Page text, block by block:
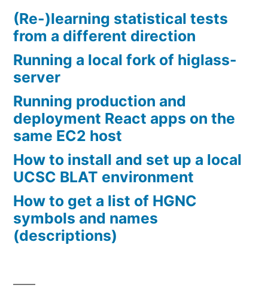
(Re-)learning statistical tests
from a different direction
Running a local fork of higlass-
server
Running production and
deployment React apps on the
same EC2 host
How to install and set up a local
UCSC BLAT environment
How to get a list of HGNC
symbols and names
(descriptions)